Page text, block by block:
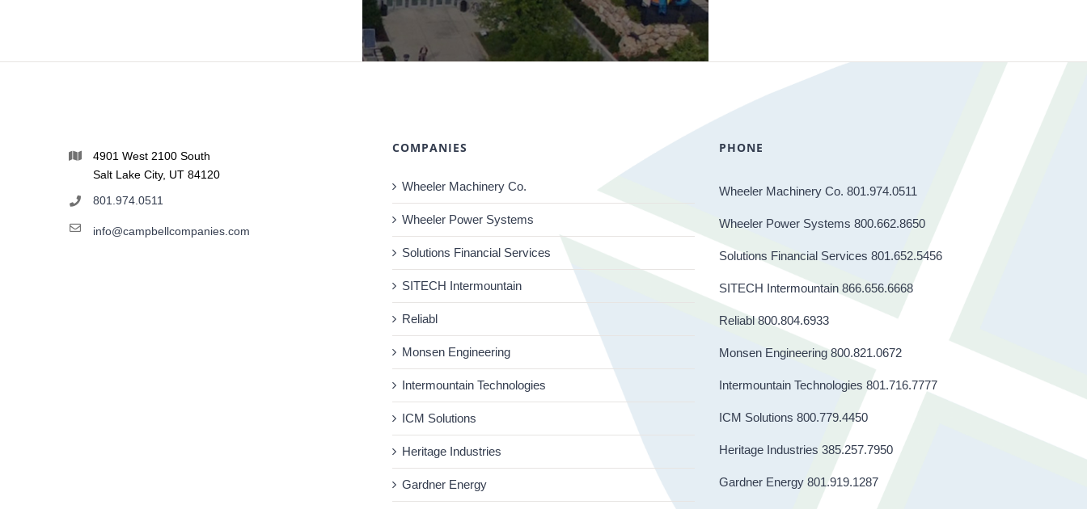
4901 West 2100 South
Salt Lake City, UT 84120
801.974.0511
info@campbellcompanies.com
COMPANIES
Wheeler Machinery Co.
Wheeler Power Systems
Solutions Financial Services
SITECH Intermountain
Reliabl
Monsen Engineering
Intermountain Technologies
ICM Solutions
Heritage Industries
Gardner Energy
PHONE
Wheeler Machinery Co. 801.974.0511
Wheeler Power Systems 800.662.8650
Solutions Financial Services 801.652.5456
SITECH Intermountain 866.656.6668
Reliabl 800.804.6933
Monsen Engineering 800.821.0672
Intermountain Technologies 801.716.7777
ICM Solutions 800.779.4450
Heritage Industries 385.257.7950
Gardner Energy 801.919.1287